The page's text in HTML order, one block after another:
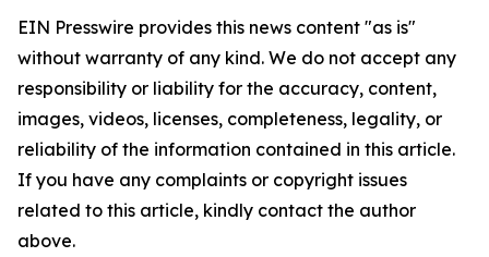
EIN Presswire provides this news content "as is"
without warranty of any kind. We do not accept any
responsibility or liability for the accuracy, content,
images, videos, licenses, completeness, legality, or
reliability of the information contained in this article.
If you have any complaints or copyright issues
related to this article, kindly contact the author
above.